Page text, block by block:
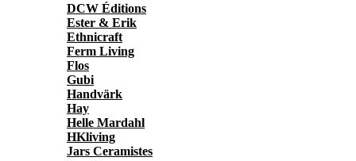
DCW Éditions
Ester & Erik
Ethnicraft
Ferm Living
Flos
Gubi
Handvärk
Hay
Helle Mardahl
HKliving
Jars Ceramistes